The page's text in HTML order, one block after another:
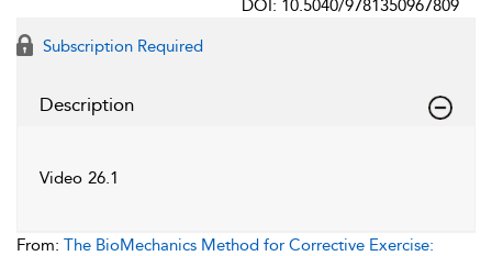
DOI: 10.5040/9781350967809
Subscription Required
Description
Video 26.1
From: The BioMechanics Method for Corrective Exercise: